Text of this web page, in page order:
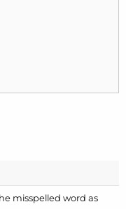
misspelled word as